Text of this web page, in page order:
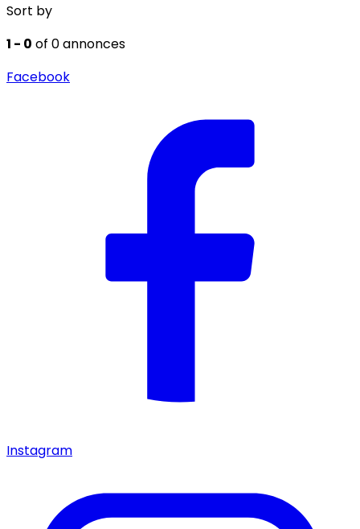
Sort by
1 - 0 of 0 annonces
Facebook
Instagram